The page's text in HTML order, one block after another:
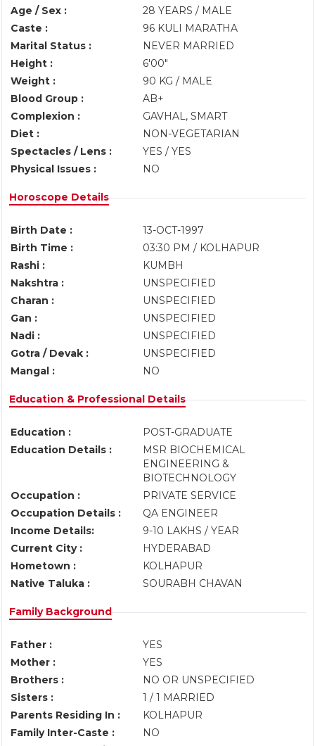
Age / Sex :
28 YEARS / MALE
Caste :
96 KULI MARATHA
Marital Status :
NEVER MARRIED
Height :
6'00"
Weight :
90 KG / MALE
Blood Group :
AB+
Complexion :
GAVHAL, SMART
Diet :
NON-VEGETARIAN
Spectacles / Lens :
YES / YES
Physical Issues :
NO
Horoscope Details
Birth Date :
13-OCT-1997
Birth Time :
03:30 PM / KOLHAPUR
Rashi :
KUMBH
Nakshtra :
UNSPECIFIED
Charan :
UNSPECIFIED
Gan :
UNSPECIFIED
Nadi :
UNSPECIFIED
Gotra / Devak :
UNSPECIFIED
Mangal :
NO
Education & Professional Details
Education :
POST-GRADUATE
Education Details :
MSR BIOCHEMICAL
ENGINEERING &
BIOTECHNOLOGY
Occupation :
PRIVATE SERVICE
Occupation Details :
QA ENGINEER
Income Details:
9-10 LAKHS / YEAR
Current City :
HYDERABAD
Hometown :
KOLHAPUR
Native Taluka :
SOURABH CHAVAN
Family Background
Father :
YES
Mother :
YES
Brothers :
NO OR UNSPECIFIED
Sisters :
1 / 1 MARRIED
Parents Residing In :
KOLHAPUR
Family Inter-Caste :
NO